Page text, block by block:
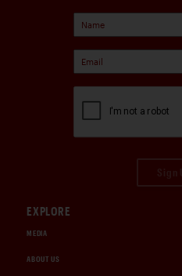
EXPLORE
MEDIA
ABOUT US